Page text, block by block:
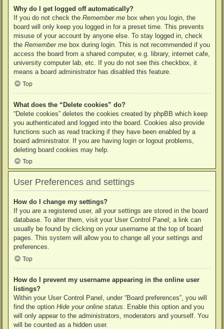
Why do I get logged off automatically?
If you do not check the Remember me box when you login, the
board will only keep you logged in for a preset time. This prevents
misuse of your account by anyone else. To stay logged in, check
the Remember me box during login. This is not recommended if you
access the board from a shared computer, e.g. library, internet cafe,
university computer lab, etc. If you do not see this checkbox, it
means a board administrator has disabled this feature.
Top
What does the “Delete cookies” do?
“Delete cookies” deletes the cookies created by phpBB which keep
you authenticated and logged into the board. Cookies also provide
functions such as read tracking if they have been enabled by a
board administrator. If you are having login or logout problems,
deleting board cookies may help.
Top
User Preferences and settings
How do I change my settings?
If you are a registered user, all your settings are stored in the board
database. To alter them, visit your User Control Panel; a link can
usually be found by clicking on your username at the top of board
pages. This system will allow you to change all your settings and
preferences.
Top
How do I prevent my username appearing in the online user
listings?
Within your User Control Panel, under “Board preferences”, you will
find the option Hide your online status . Enable this option and you
will only appear to the administrators, moderators and yourself. You
will be counted as a hidden user.